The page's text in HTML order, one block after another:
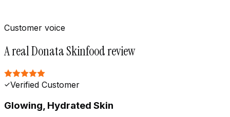
Customer voice
A real Donata Skinfood review
Verified Customer
Glowing, Hydrated Skin